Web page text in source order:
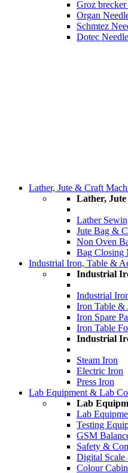
Groz
Organ
Schmtez
Dotec Needle
Lather, Jute & Craft
Lather,
Lather
Jute Bag &
Non Oven
Bag Closing
Industrial Iron, Table &
Industrial
Industrial
Iron Table &
Iron Spare
Iron Table
Industrial
Steam Iron
Electric Iron
Press Iron
Lab Equipment & Lab
Lab
Lab
Testing
GSM
Safety &
Digital Scale
Colour